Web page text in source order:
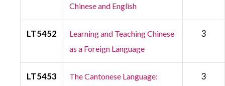
Chinese and English
LT5452
Learning and Teaching Chinese
as a Foreign Language
3
LT5453
The Cantonese Language:
3